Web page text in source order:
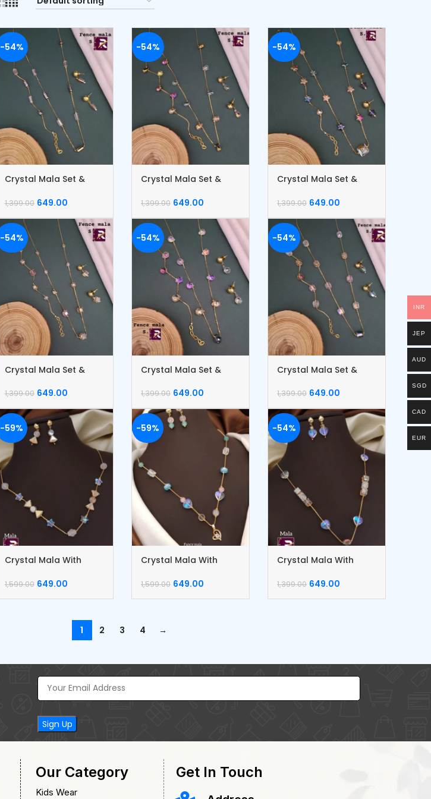
-54%
Crystal Mala Set &
1,399.00 649.00
-54%
Crystal Mala Set &
1,399.00 649.00
-54%
Crystal Mala Set &
1,399.00 649.00
-54%
Crystal Mala Set &
1,399.00 649.00
-54%
Crystal Mala Set &
1,399.00 649.00
-54%
Crystal Mala Set &
1,399.00 649.00
-59%
Crystal Mala With
1,599.00 649.00
-59%
Crystal Mala With
1,599.00 649.00
-54%
Crystal Mala With
1,399.00 649.00
1 2 3 4 →
Our Category
Kids Wear
Get In Touch
INR
JEP
AUD
SGD
CAD
EUR